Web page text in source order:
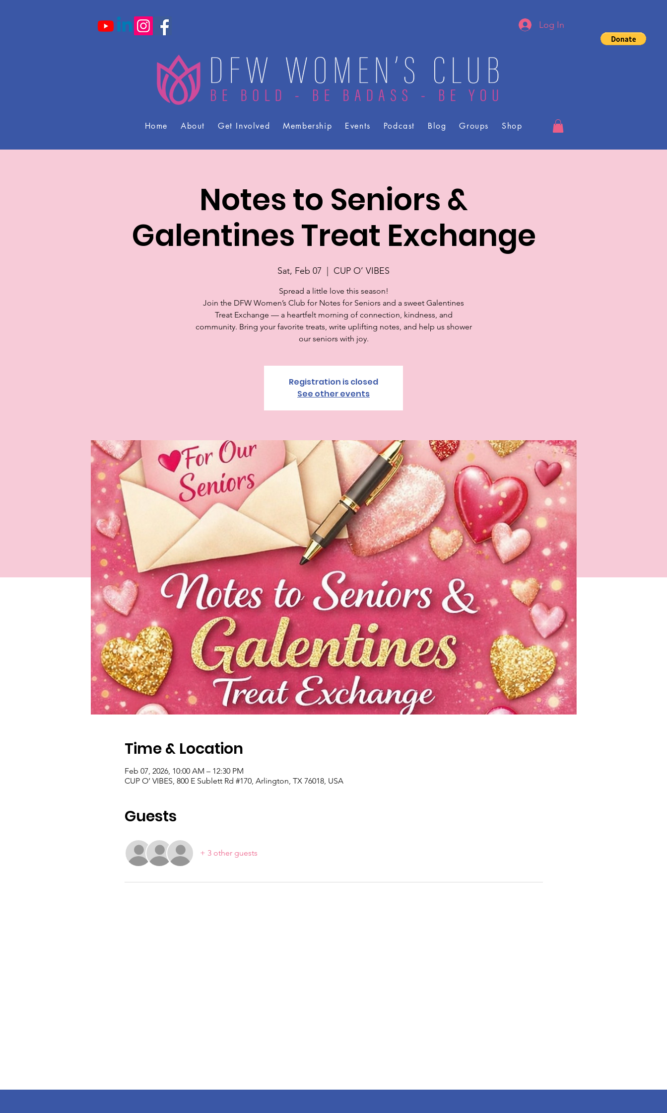
Log In
Home About Get Involved Membership Events Podcast Blog Groups Shop
Notes to Seniors &
Galentines Treat Exchange
Sat, Feb 07 CUP O’ VIBES
Spread a little love this season!
Join the DFW Women’s Club for Notes for Seniors and a sweet Galentines
Treat Exchange — a heartfelt morning of connection, kindness, and
community. Bring your favorite treats, write uplifting notes, and help us shower
our seniors with joy.
Registration is closed
See other events
Time & Location
Feb 07, 2026, 10:00 AM – 12:30 PM
CUP O’ VIBES, 800 E Sublett Rd #170, Arlington, TX 76018, USA
Guests
+ 3 other guests